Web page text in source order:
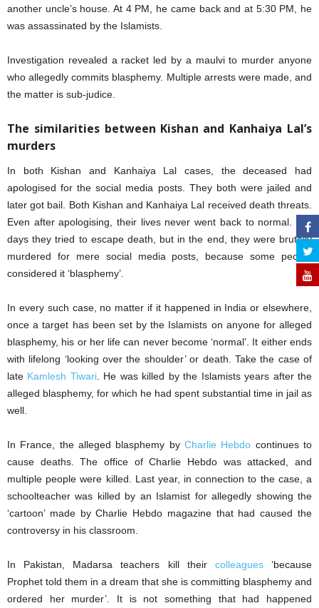
another uncle’s house. At 4 PM, he came back and at 5:30 PM, he
was assassinated by the Islamists.
Investigation revealed a racket led by a maulvi to murder anyone
who allegedly commits blasphemy. Multiple arrests were made, and
the matter is sub-judice.
The similarities between Kishan and Kanhaiya Lal’s
murders
In both Kishan and Kanhaiya Lal cases, the deceased had
apologised for the social media posts. They both were jailed and
later got bail. Both Kishan and Kanhaiya Lal received death threats.
Even after apologising, their lives never went back to normal. For
days they tried to escape death, but in the end, they were brutally
murdered for mere social media posts, because some people
considered it ‘blasphemy’.
In every such case, no matter if it happened in India or elsewhere,
once a target has been set by the Islamists on anyone for alleged
blasphemy, his or her life can never become ‘normal’. It either ends
with lifelong ‘looking over the shoulder’ or death. Take the case of
late Kamlesh Tiwari. He was killed by the Islamists years after the
alleged blasphemy, for which he had spent substantial time in jail as
well.
In France, the alleged blasphemy by Charlie Hebdo continues to
cause deaths. The office of Charlie Hebdo was attacked, and
multiple people were killed. Last year, in connection to the case, a
schoolteacher was killed by an Islamist for allegedly showing the
‘cartoon’ made by Charlie Hebdo magazine that had caused the
controversy in his classroom.
In Pakistan, Madarsa teachers kill their colleagues‘because
Prophet told them in a dream that she is committing blasphemy and
ordered her murder’. It is not something that had happened